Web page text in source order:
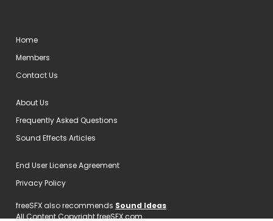
Home
Members
Contact Us
About Us
Frequently Asked Questions
Sound Effects Articles
End User License Agreement
Privacy Policy
freeSFX also recommends Sound Ideas
All Content Copyright freeSFX.com